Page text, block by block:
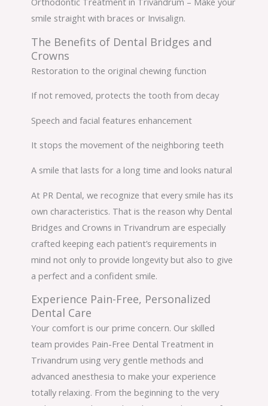
smile straight with braces or Invisalign.
The Benefits of Dental Bridges and
Crowns
Restoration to the original chewing function
If not removed, protects the tooth from decay
Speech and facial features enhancement
It stops the movement of the neighboring teeth
A smile that lasts for a long time and looks natural
At PR Dental, we recognize that every smile has its
own characteristics. That is the reason why Dental
Bridges and Crowns in Trivandrum are especially
crafted keeping each patient’s requirements in
mind not only to provide longevity but also to give
a perfect and a confident smile.
Experience Pain-Free, Personalized
Dental Care
Your comfort is our prime concern. Our skilled
team provides Pain-Free Dental Treatment in
Trivandrum using very gentle methods and
advanced anesthesia to make your experience
totally relaxing. From the beginning to the very